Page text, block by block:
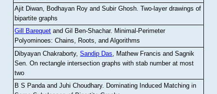
Ajit Diwan, Bodhayan Roy and Subir Ghosh.Two-layer drawings of
bipartite graphs
Gill Barequet and Gil Ben-Shachar. Minimal-Perimeter
Polyominoes: Chains, Roots, and Algorithms
Dibyayan Chakraborty,Sandip Das , Mathew Francis and Sagnik
Sen .On rectangle intersection graphs with stab number at most
two
B S Panda and Juhi Choudhary. Dominating Induced Matching in